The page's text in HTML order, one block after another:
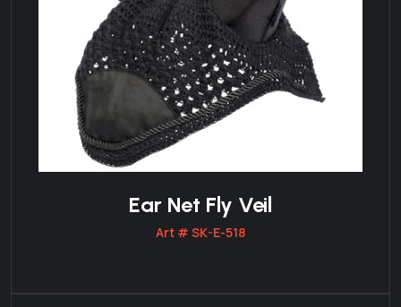
Ear Net Fly Veil
Art # SK-E-518